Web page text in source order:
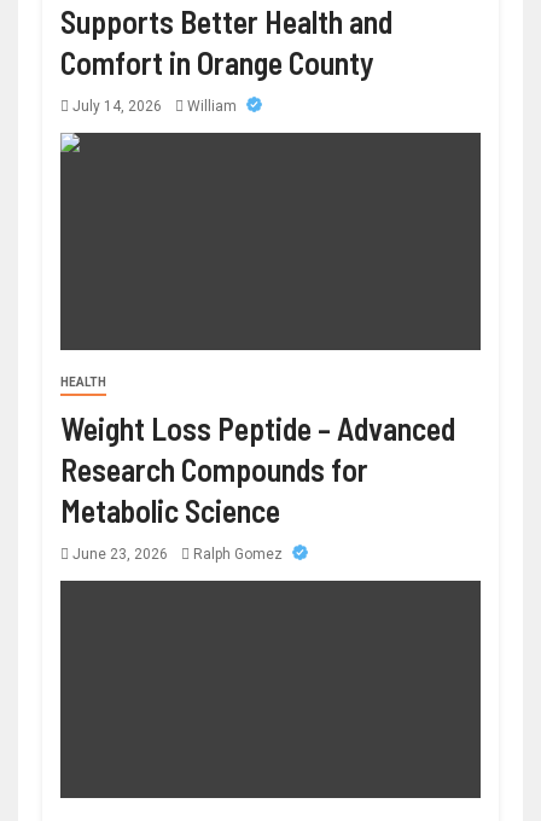
Supports Better Health and
Comfort in Orange County
July 14, 2026 William
HEALTH
Weight Loss Peptide – Advanced
Research Compounds for
Metabolic Science
June 23, 2026 Ralph Gomez